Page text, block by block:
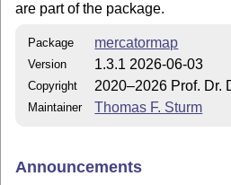
are part of the package.
Package mercatormap
Version 1.3.1 2026-06-03
Copyright 2020–2026 Prof. Dr.
Maintainer Thomas F. Sturm
Announcements